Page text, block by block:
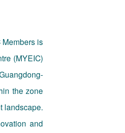
Members is
(MYEIC)
the zone
landscape.
and